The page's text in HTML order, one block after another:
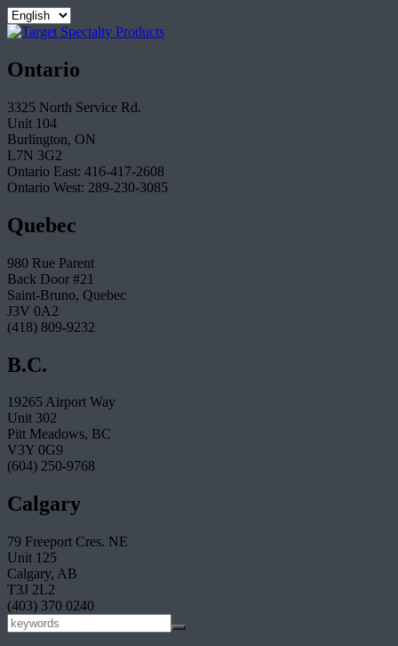
Ontario
3325 North Service Rd.
Unit 104
Burlington, ON
L7N 3G2
Ontario East: 416-417-2608
Ontario West: 289-230-3085
Quebec
980 Rue Parent
Back Door #21
Saint-Bruno, Quebec
J3V 0A2
(418) 809-9232
B.C.
19265 Airport Way
Unit 302
Pitt Meadows, BC
V3Y 0G9
(604) 250-9768
Calgary
79 Freeport Cres. NE
Unit 125
Calgary, AB
T3J 2L2
(403) 370 0240